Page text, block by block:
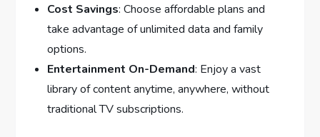
Cost Savings: Choose affordable plans and
take advantage of unlimited data and family
options.
Entertainment On-Demand: Enjoy a vast
library of content anytime, anywhere, without
traditional TV subscriptions.